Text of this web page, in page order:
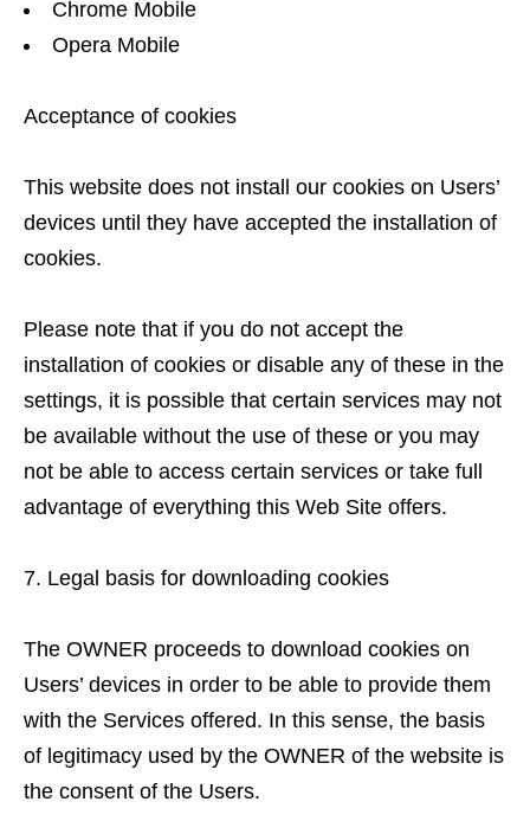
Chrome Mobile
Opera Mobile
Acceptance of cookies
This website does not install our cookies on Users’
devices until they have accepted the installation of
cookies.
Please note that if you do not accept the
installation of cookies or disable any of these in the
settings, it is possible that certain services may not
be available without the use of these or you may
not be able to access certain services or take full
advantage of everything this Web Site offers.
Legal basis for downloading cookies
The OWNER proceeds to download cookies on
Users’ devices in order to be able to provide them
with the Services offered. In this sense, the basis
of legitimacy used by the OWNER of the website is
the consent of the Users.